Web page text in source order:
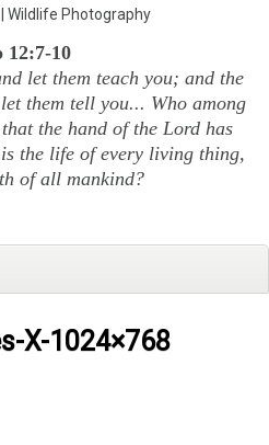
12:7-10
let them teach you; and the
them tell you... Who among
the hand of the Lord has
the life of every living thing,
of all mankind?
X-1024×768